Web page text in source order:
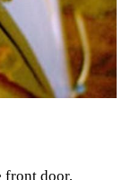
front door,